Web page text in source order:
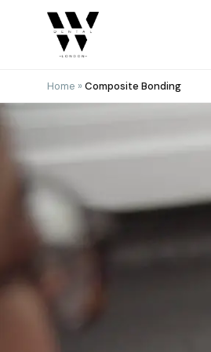
Home » Composite Bonding